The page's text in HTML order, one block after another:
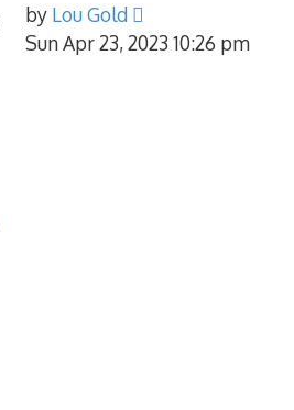
by Lou Gold
Sun Apr 23, 2023 10:26 pm